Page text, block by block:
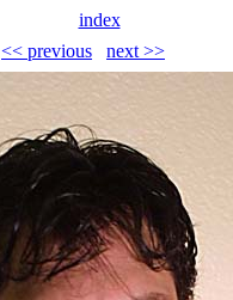
index
<< previous
next >>